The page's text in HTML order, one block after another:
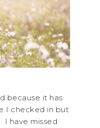
because it has
I checked in but
I have missed